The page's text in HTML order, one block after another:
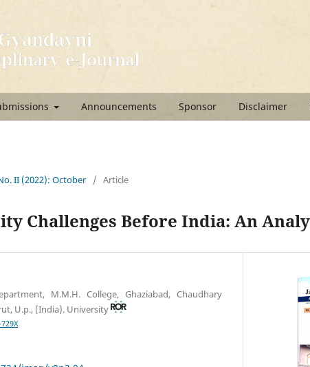
Announcements Sponsor Disclaimer
II (2022): October / Article
Challenges Before India: An
M.M.H. College, Ghaziabad, Chaudhary
U.p., (India). University